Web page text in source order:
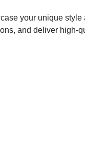
your unique
and deliver high-